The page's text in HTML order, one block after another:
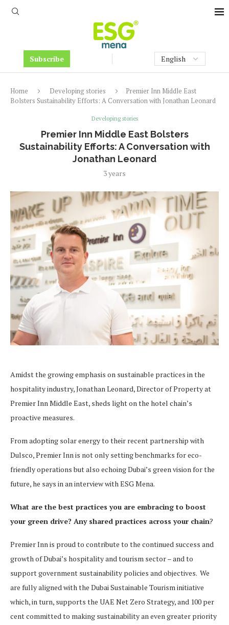
Subscribe
Home Developing stories
Premier Inn Middle East
Bolsters Sustainability Efforts: A Conversation with Jonathan Leonard
Developing stories
Premier Inn Middle East Bolsters
Sustainability Efforts: A Conversation with
Jonathan Leonard
3 years
Amidst the growing emphasis on sustainable practices in the
hospitality industry, Jonathan Leonard, Director of Property at
Premier Inn Middle East, sheds light on the hotel chain’s
proactive measures.
From adopting solar energy to their recent partnership with
Dulsco, Premier Inn is not only setting benchmarks for eco-
friendly operations but also echoing Dubai’s green vision for the
future, he says in an interview with ESG Mena.
What are the best practices you are embracing to boost
your green drive? Any shared practices across your chain?
Premier Inn is proud to contribute to the continued success and
growth of Dubai’s hospitality and tourism sector – and to
support government sustainability policies and objectives. We
are fully aligned with the Dubai Sustainable Tourism initiative
which, in turn, supports the UAE Net Zero Strategy, and 100 per
cent committed to making sustainability an even greater priority